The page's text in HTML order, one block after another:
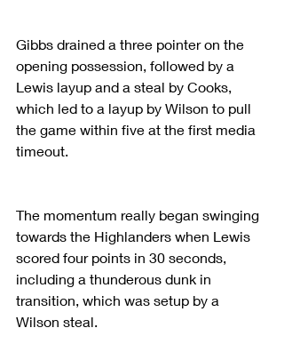
Gibbs drained a three pointer on the
opening possession, followed by a
Lewis layup and a steal by Cooks,
which led to a layup by Wilson to pull
the game within five at the first media
timeout.
The momentum really began swinging
towards the Highlanders when Lewis
scored four points in 30 seconds,
including a thunderous dunk in
transition, which was setup by a
Wilson steal.